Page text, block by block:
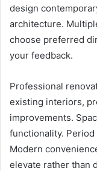
design
architecture.
choose preferred
your feedback.
Professional
existing interiors,
improvements.
functionality.
Modern
elevate rather than